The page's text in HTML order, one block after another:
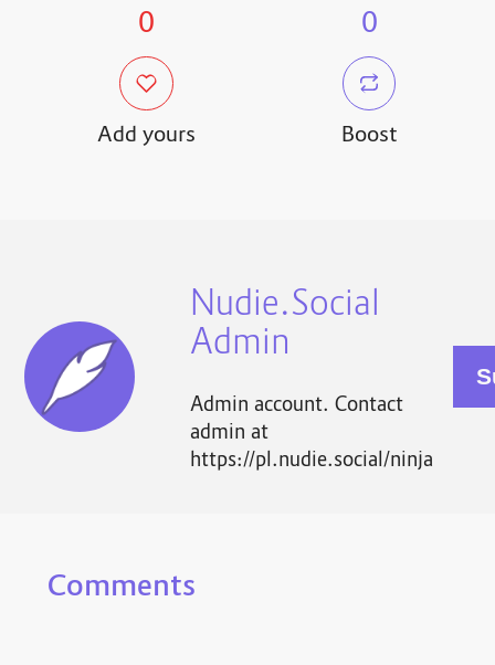
0
Add yours
0
Boost
Nudie.Social
Admin
Admin account. Contact
admin at
https://pl.nudie.social/ninja
Comments